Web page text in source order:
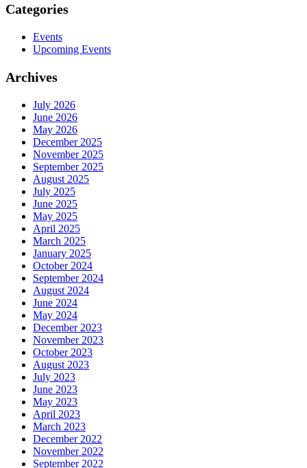
Categories
Events
Upcoming Events
Archives
July 2026
June 2026
May 2026
December 2025
November 2025
September 2025
August 2025
July 2025
June 2025
May 2025
April 2025
March 2025
January 2025
October 2024
September 2024
August 2024
June 2024
May 2024
December 2023
November 2023
October 2023
August 2023
July 2023
June 2023
May 2023
April 2023
March 2023
December 2022
November 2022
September 2022